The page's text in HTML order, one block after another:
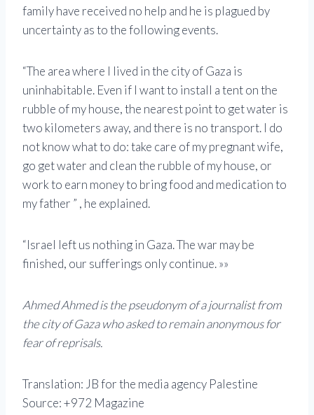
family have received no help and he is plagued by
uncertainty as to the following events.
“The area where I lived in the city of Gaza is
uninhabitable. Even if I want to install a tent on the
rubble of my house, the nearest point to get water is
two kilometers away, and there is no transport. I do
not know what to do: take care of my pregnant wife,
go get water and clean the rubble of my house, or
work to earn money to bring food and medication to
my father ” , he explained.
“Israel left us nothing in Gaza. The war may be
finished, our sufferings only continue. »»
Ahmed Ahmed is the pseudonym of a journalist from
the city of Gaza who asked to remain anonymous for
fear of reprisals.
Translation: JB for the media agency Palestine
Source: +972 Magazine